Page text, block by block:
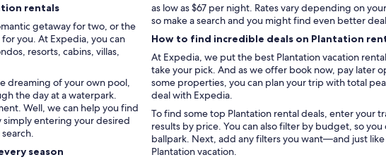
rentals
getaway for two, or the
you. At Expedia, you can
resorts, cabins, villas,
dreaming of your own pool,
the day at a waterpark.
Well, we can help you find
entering your desired
season
as low as $67 per night. Rates vary depending on
so make a search and you might find even better
How to find incredible deals on Plantation
At Expedia, we put the best Plantation vacation
take your pick. And as we offer book now, pay later
some properties, you can plan your trip with total
deal with Expedia.
To find some top Plantation rental deals, enter your
results by price. You can also filter by budget, so
ballpark. Next, add any filters you want—and just
Plantation vacation.